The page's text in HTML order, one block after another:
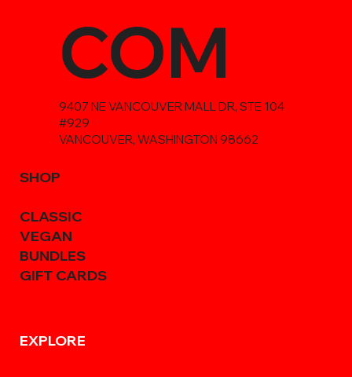
SHOP
CLASSIC
VEGAN
BUNDLES
GIFT CARDS
EXPLORE
COM
9407 NE VANCOUVER MALL DR, STE 104
#929
VANCOUVER, WASHINGTON 98662